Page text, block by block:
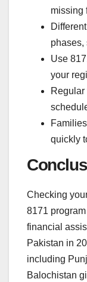
missing
phases,
Use
your
quickly
Checking
8171
financial
Pakistan in
including
Balochistan